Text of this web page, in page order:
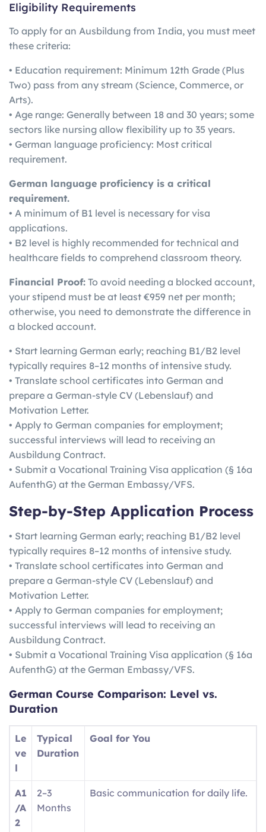
Eligibility Requirements
To apply for an Ausbildung from India, you must meet
these criteria:
• Education requirement: Minimum 12th Grade (Plus
Two) pass from any stream (Science, Commerce, or
Arts).
• Age range: Generally between 18 and 30 years; some
sectors like nursing allow flexibility up to 35 years.
• German language proficiency: Most critical
requirement.
German language proficiency is a critical
requirement.
• A minimum of B1 level is necessary for visa
applications.
• B2 level is highly recommended for technical and
healthcare fields to comprehend classroom theory.
Financial Proof: To avoid needing a blocked account,
your stipend must be at least €959 net per month;
otherwise, you need to demonstrate the difference in
a blocked account.
• Start learning German early; reaching B1/B2 level
typically requires 8–12 months of intensive study.
• Translate school certificates into German and
prepare a German-style CV (Lebenslauf) and
Motivation Letter.
• Apply to German companies for employment;
successful interviews will lead to receiving an
Ausbildung Contract.
• Submit a Vocational Training Visa application (§ 16a
AufenthG) at the German Embassy/VFS.
Step-by-Step Application Process
• Start learning German early; reaching B1/B2 level
typically requires 8–12 months of intensive study.
• Translate school certificates into German and
prepare a German-style CV (Lebenslauf) and
Motivation Letter.
• Apply to German companies for employment;
successful interviews will lead to receiving an
Ausbildung Contract.
• Submit a Vocational Training Visa application (§ 16a
AufenthG) at the German Embassy/VFS.
German Course Comparison: Level vs.
Duration
Le
ve
l
Typical
Duration
Goal for You
A1
/A
2
2–3
Months
Basic communication for daily life.